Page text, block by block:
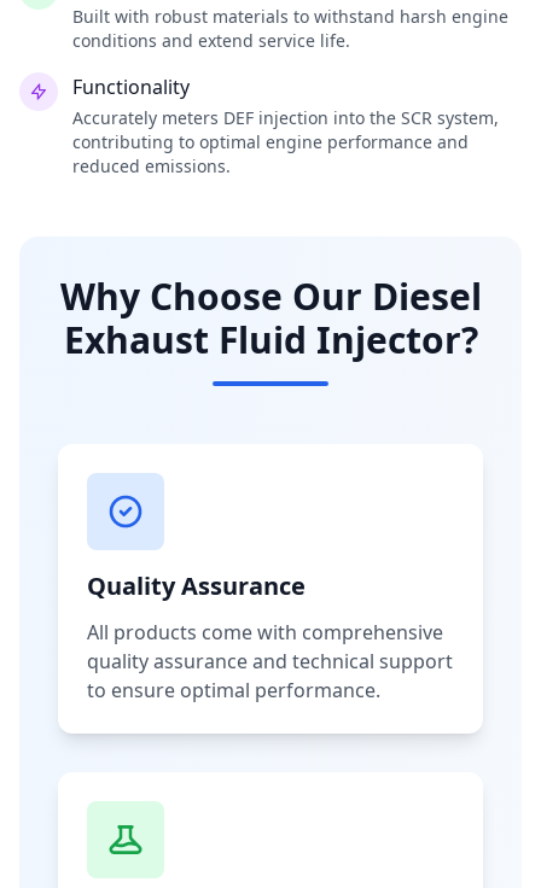
Built with robust materials to withstand harsh engine
conditions and extend service life.
Functionality
Accurately meters DEF injection into the SCR system,
contributing to optimal engine performance and
reduced emissions.
Why Choose Our Diesel
Exhaust Fluid Injector?
Quality Assurance
All products come with comprehensive
quality assurance and technical support
to ensure optimal performance.